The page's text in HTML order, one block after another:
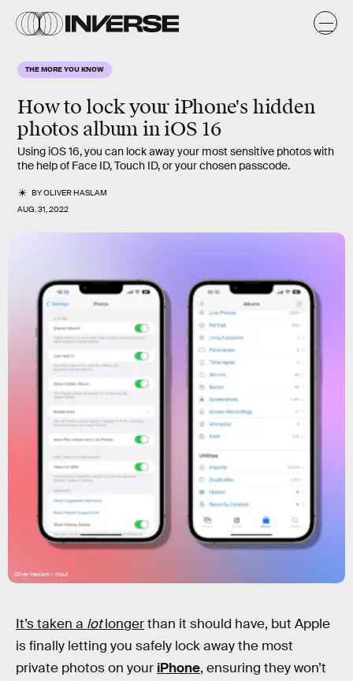
THE MORE YOU KNOW
How to lock your iPhone's hidden
photos album in iOS 16
Using iOS 16, you can lock away your most sensitive photos with
the help of Face ID, Touch ID, or your chosen passcode.
BYOLIVER HASLAM
AUG. 31, 2022
Oliver Haslam / Input
It’s taken a lotlongerthan it should have, but Apple
is finally letting you safely lock away the most
private photos on your iPhone, ensuring they won’t